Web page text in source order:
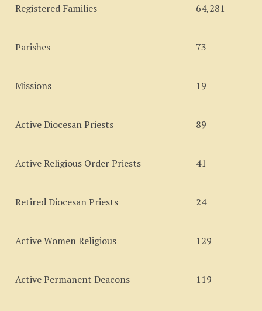
Registered Families 64,281
Parishes 73
Missions 19
Active Diocesan Priests 89
Active Religious Order Priests 41
Retired Diocesan Priests 24
Active Women Religious 129
Active Permanent Deacons 119